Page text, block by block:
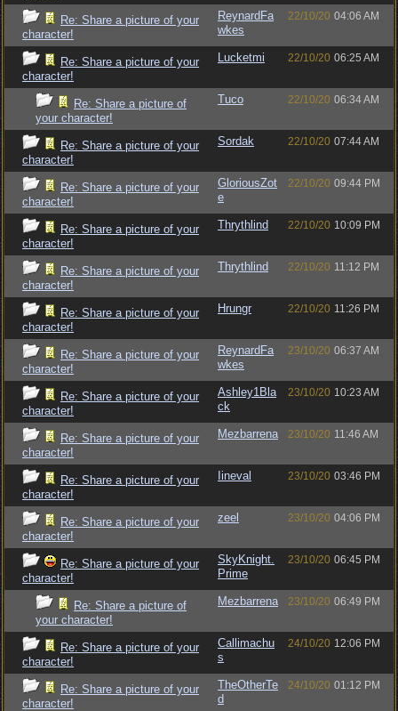
Re: Share a picture of your
character!
ReynardFa
wkes
22/10/20 04:06 AM
Re: Share a picture of your
character!
Lucketmi 22/10/20 06:25 AM
Re: Share a picture of
your character!
Tuco 22/10/20 06:34 AM
Re: Share a picture of your
character!
Sordak 22/10/20 07:44 AM
Re: Share a picture of your
character!
GloriousZot
e
22/10/20 09:44 PM
Re: Share a picture of your
character!
Thrythlind 22/10/20 10:09 PM
Re: Share a picture of your
character!
Thrythlind 22/10/20 11:12 PM
Re: Share a picture of your
character!
Hrungr 22/10/20 11:26 PM
Re: Share a picture of your
character!
ReynardFa
wkes
23/10/20 06:37 AM
Re: Share a picture of your
character!
Ashley1Bla
ck
23/10/20 10:23 AM
Re: Share a picture of your
character!
Mezbarrena 23/10/20 11:46 AM
Re: Share a picture of your
character!
Iineval 23/10/20 03:46 PM
Re: Share a picture of your
character!
zeel 23/10/20 04:06 PM
Re: Share a picture of your
character!
SkyKnight.
Prime
23/10/20 06:45 PM
Re: Share a picture of
your character!
Mezbarrena 23/10/20 06:49 PM
Re: Share a picture of your
character!
Callimachu
s
24/10/20 12:06 PM
Re: Share a picture of your
character!
TheOtherTe
d
24/10/20 01:12 PM